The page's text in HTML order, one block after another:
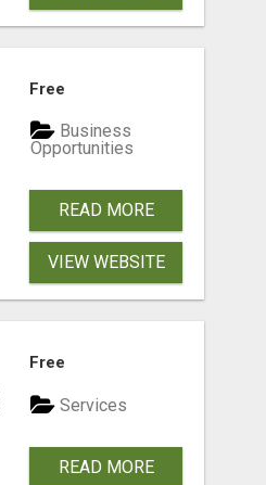
Free
Business
Opportunities
READ MORE
VIEW WEBSITE
Free
Services
READ MORE